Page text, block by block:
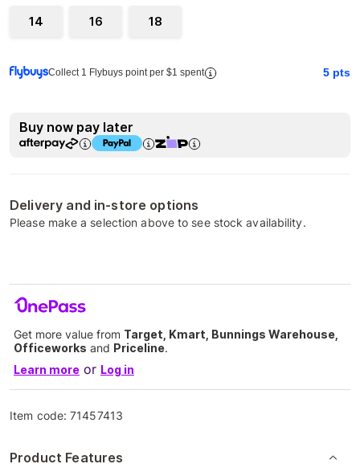
14 16 18
Collect 1 Flybuys point per $1 spent 5 pts
Buy now pay later
Delivery and in-store options
Please make a selection above to see stock availability.
Get more value from Target, Kmart, Bunnings Warehouse,
Officeworks and Priceline.
Learn more or Log in
Item code:71457413
Product Features